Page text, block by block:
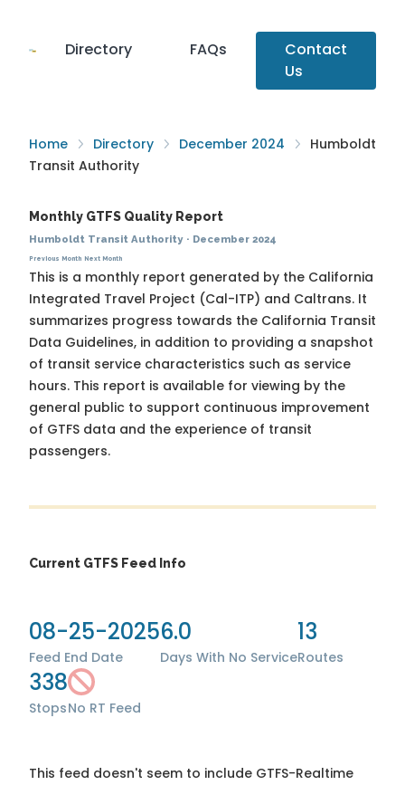
Directory FAQs
Contact
Us
Home Directory December 2024
Humboldt
Transit Authority
Monthly GTFS Quality Report
Humboldt Transit Authority· December 2024
Previous Month Next Month
This is a monthly report generated by the California
Integrated Travel Project (Cal-ITP) and Caltrans. It
summarizes progress towards the California Transit
Data Guidelines, in addition to providing a snapshot
of transit service characteristics such as service
hours. This report is available for viewing by the
general public to support continuous improvement
of GTFS data and the experience of transit
passengers.
Current GTFS Feed Info
08-25-2025
Feed End Date
6.0
Days With No Service
13
Routes
338
StopsNo RT Feed
This feed doesn't seem to include GTFS-Realtime